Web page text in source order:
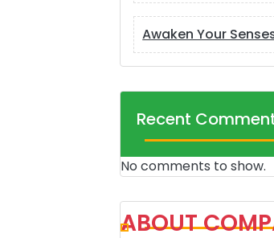
Awaken Your
Recent
No comments to show.
ABOUT